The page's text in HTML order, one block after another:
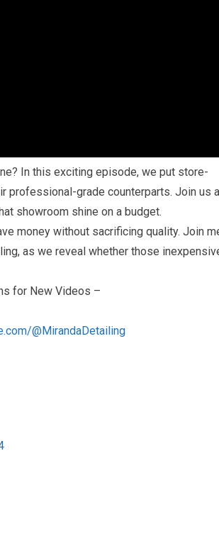
In this exciting episode, we put store-
professional-grade counterparts. Join us
showroom shine on a budget.
money without sacrificing quality. Join
as we reveal whether those
for New Videos –
@MirandaDetailing